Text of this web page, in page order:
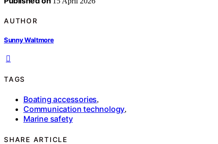
AUTHOR
Sunny Waltmore
TAGS
Boating accessories,
Communication technology,
Marine safety
SHARE ARTICLE